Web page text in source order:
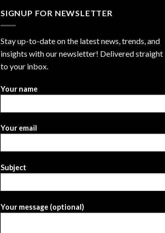
SIGNUP FOR NEWSLETTER
Stay up-to-date on the latest news, trends, and
insights with our newsletter! Delivered straight
to your inbox.
Your name
Your email
Subject
Your message (optional)